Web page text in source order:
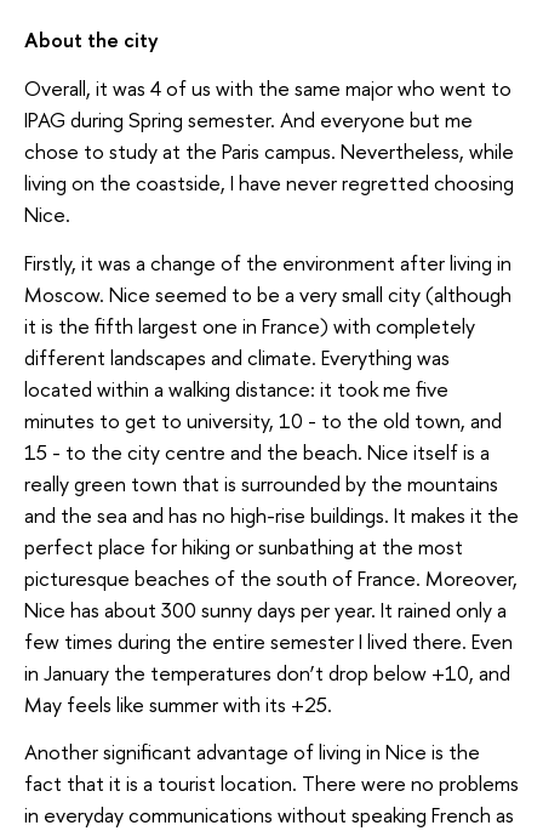
About the city
Overall, it was 4 of us with the same major who went to
IPAG during Spring semester. And everyone but me
chose to study at the Paris campus. Nevertheless, while
living on the coastside, I have never regretted choosing
Nice.
Firstly, it was a change of the environment after living in
Moscow. Nice seemed to be a very small city (although
it is the fifth largest one in France) with completely
different landscapes and climate. Everything was
located within a walking distance: it took me five
minutes to get to university, 10 - to the old town, and
15 - to the city centre and the beach. Nice itself is a
really green town that is surrounded by the mountains
and the sea and has no high-rise buildings. It makes it the
perfect place for hiking or sunbathing at the most
picturesque beaches of the south of France. Moreover,
Nice has about 300 sunny days per year. It rained only a
few times during the entire semester I lived there. Even
in January the temperatures don’t drop below +10, and
May feels like summer with its +25.
Another significant advantage of living in Nice is the
fact that it is a tourist location. There were no problems
in everyday communications without speaking French as